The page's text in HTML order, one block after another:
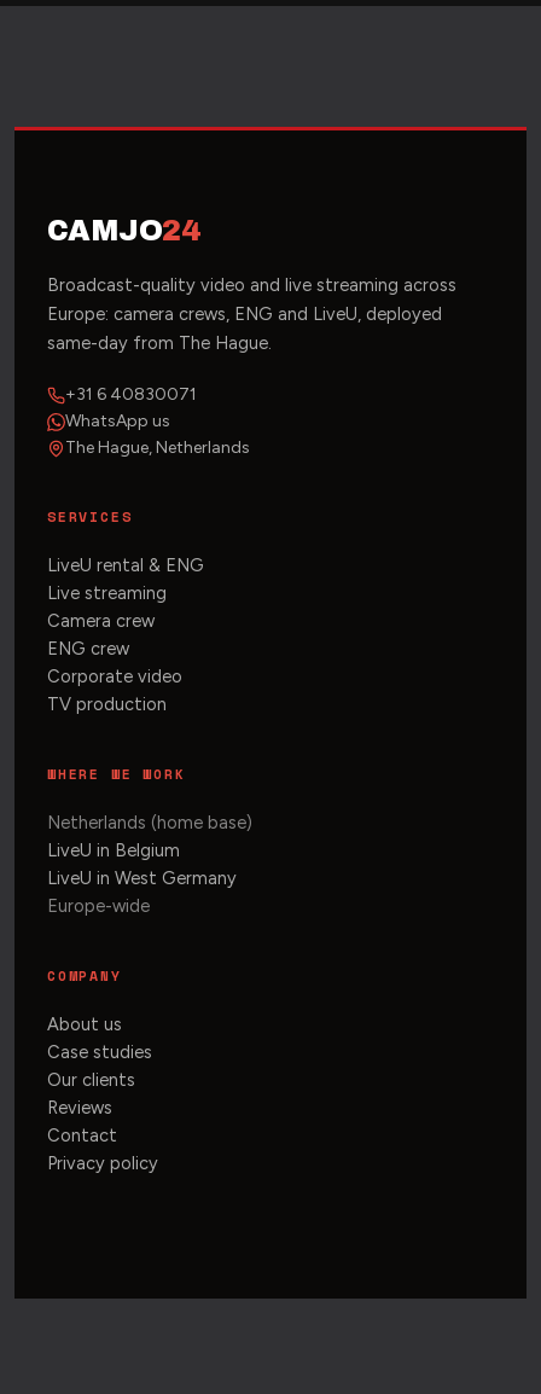
CAMJO24
Broadcast-quality video and live streaming across
Europe: camera crews, ENG and LiveU, deployed
same-day from The Hague.
+31 6 40830071
WhatsApp us
The Hague, Netherlands
SERVICES
LiveU rental & ENG
Live streaming
Camera crew
ENG crew
Corporate video
TV production
WHERE WE WORK
Netherlands (home base)
LiveU in Belgium
LiveU in West Germany
Europe-wide
COMPANY
About us
Case studies
Our clients
Reviews
Contact
Privacy policy